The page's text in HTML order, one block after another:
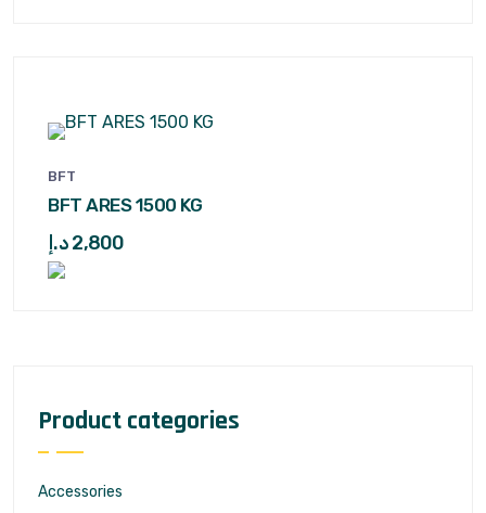
BFT
BFT ARES 1500 KG
2,800د.إ
Product categories
Accessories